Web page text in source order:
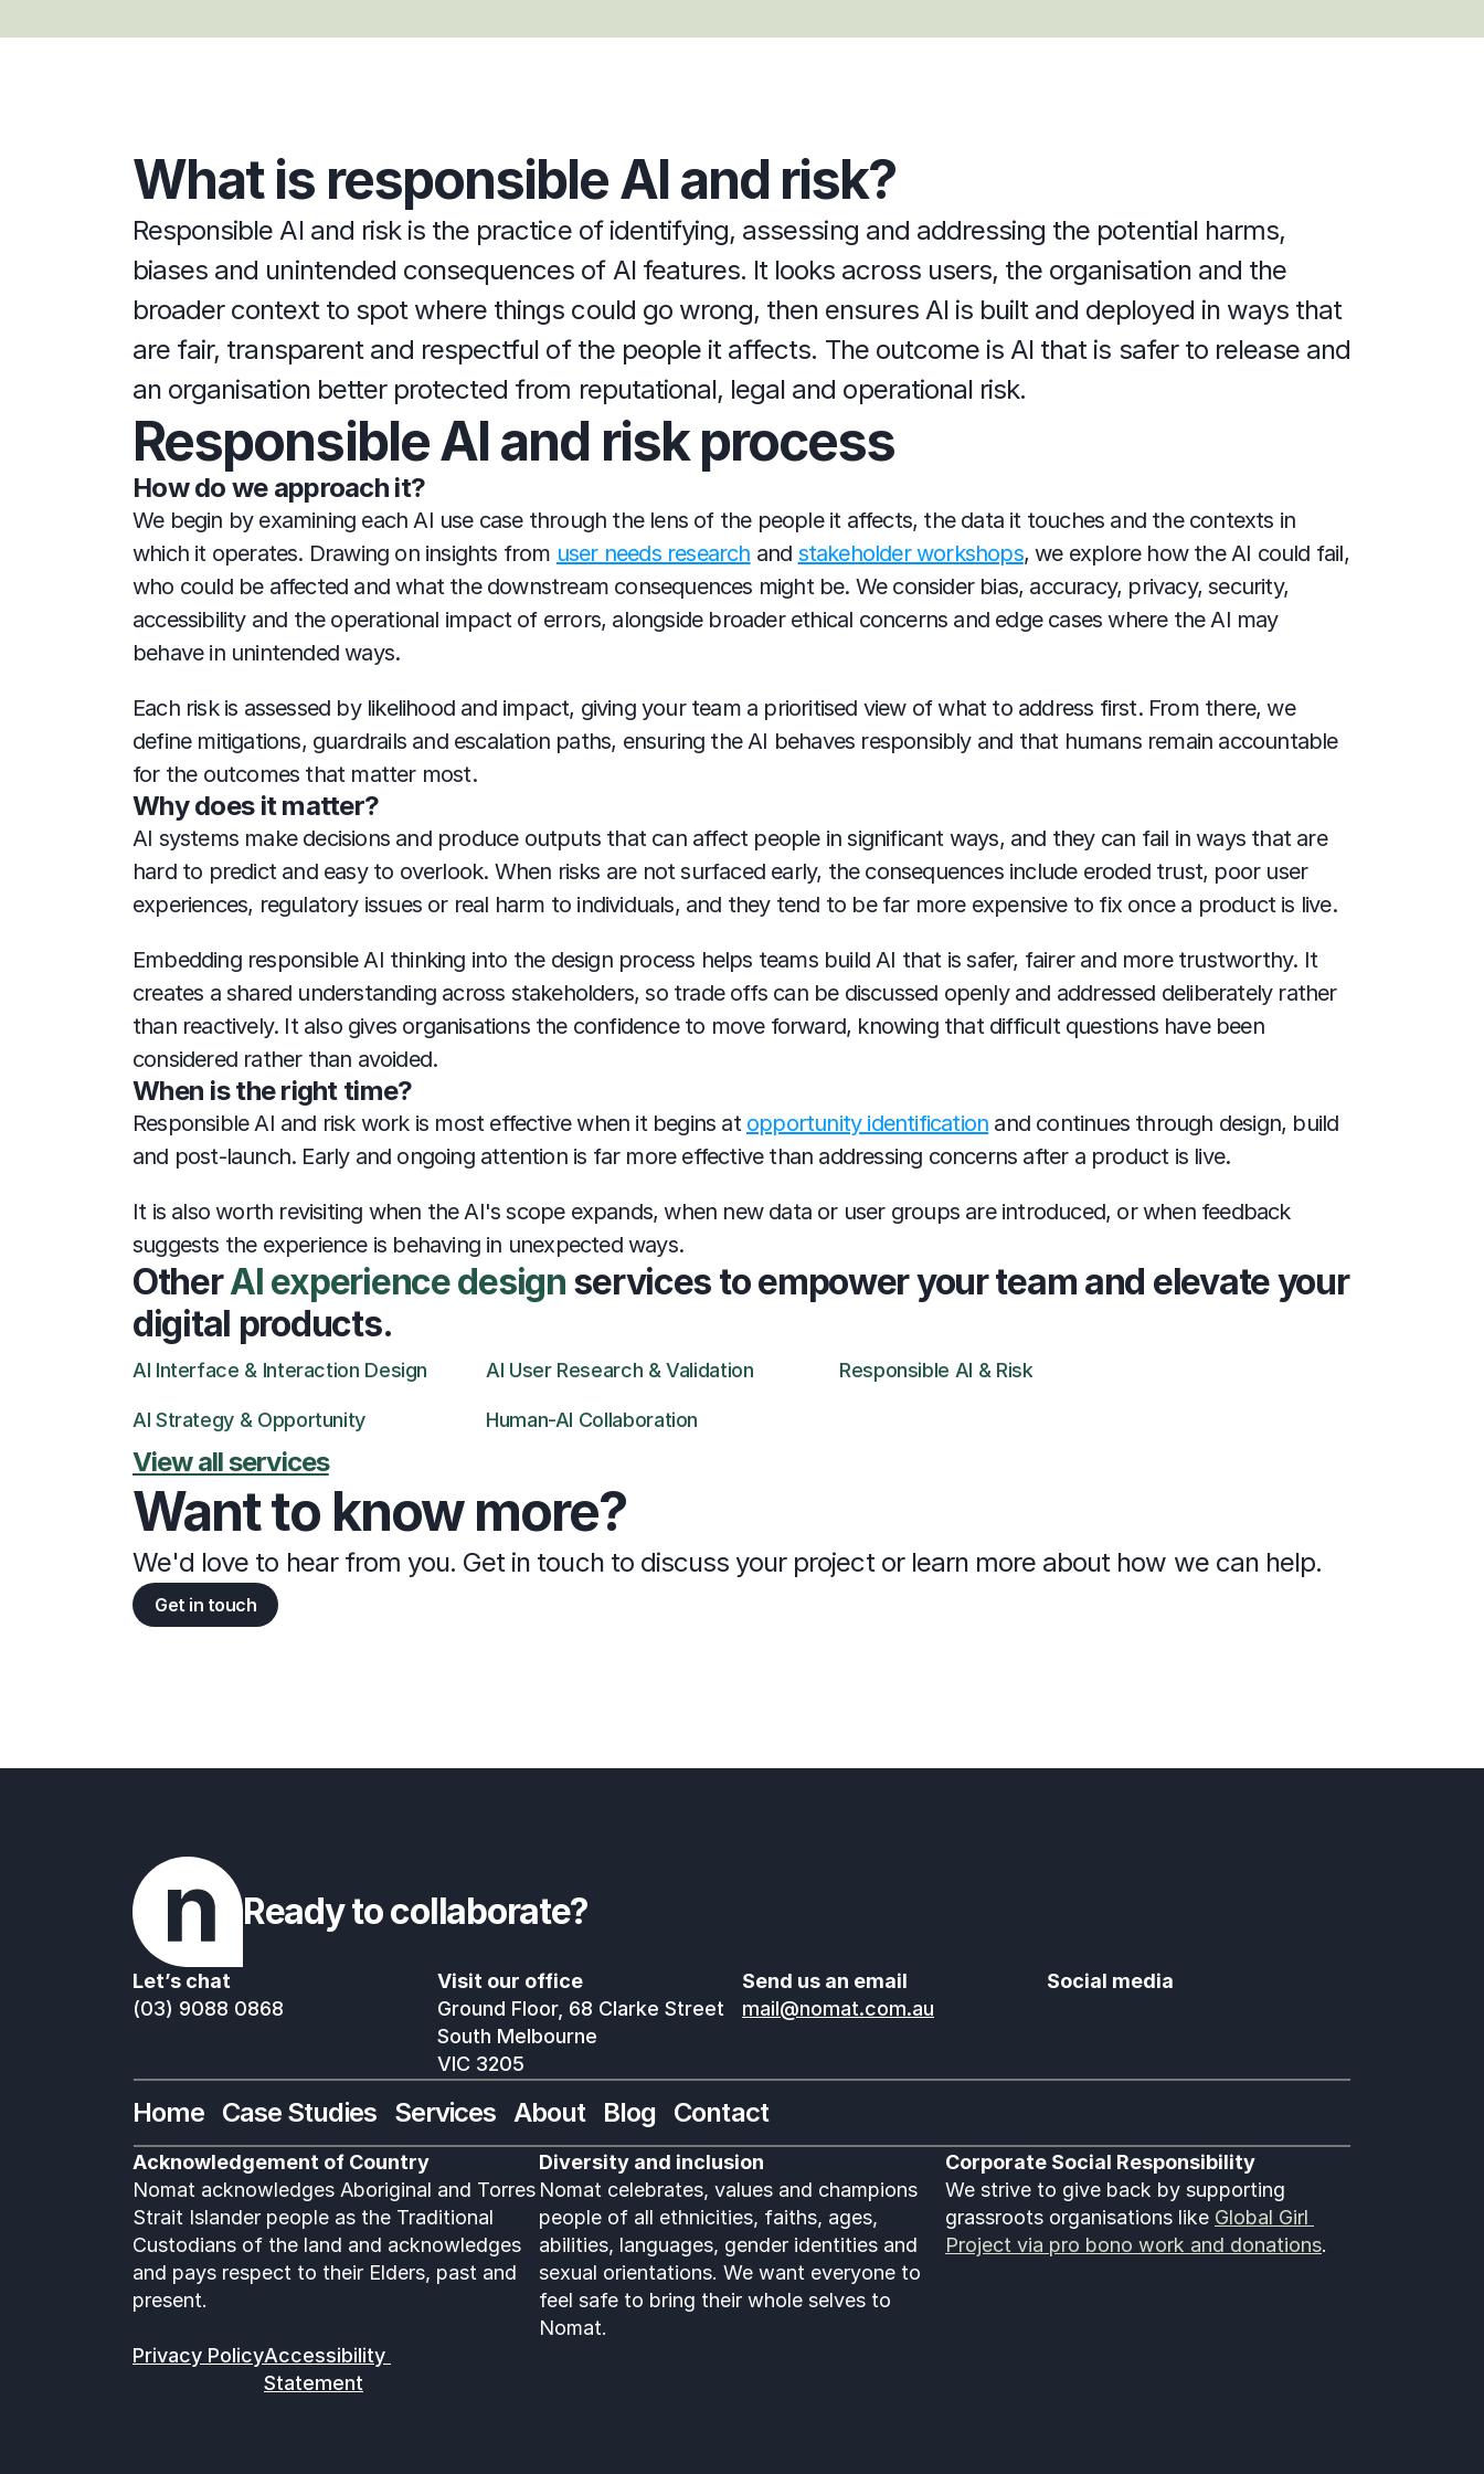
What is responsible AI and risk?
Responsible AI and risk is the practice of identifying, assessing and addressing the potential harms,
biases and unintended consequences of AI features. It looks across users, the organisation and the
broader context to spot where things could go wrong, then ensures AI is built and deployed in ways that
are fair, transparent and respectful of the people it affects. The outcome is AI that is safer to release and
an organisation better protected from reputational, legal and operational risk.
Responsible AI and risk process
How do we approach it?
We begin by examining each AI use case through the lens of the people it affects, the data it touches and the contexts in
which it operates. Drawing on insights from user needs research and stakeholder workshops, we explore how the AI could fail,
who could be affected and what the downstream consequences might be. We consider bias, accuracy, privacy, security,
accessibility and the operational impact of errors, alongside broader ethical concerns and edge cases where the AI may
behave in unintended ways.
Each risk is assessed by likelihood and impact, giving your team a prioritised view of what to address first. From there, we
define mitigations, guardrails and escalation paths, ensuring the AI behaves responsibly and that humans remain accountable
for the outcomes that matter most.
Why does it matter?
AI systems make decisions and produce outputs that can affect people in significant ways, and they can fail in ways that are
hard to predict and easy to overlook. When risks are not surfaced early, the consequences include eroded trust, poor user
experiences, regulatory issues or real harm to individuals, and they tend to be far more expensive to fix once a product is live.
Embedding responsible AI thinking into the design process helps teams build AI that is safer, fairer and more trustworthy. It
creates a shared understanding across stakeholders, so trade offs can be discussed openly and addressed deliberately rather
than reactively. It also gives organisations the confidence to move forward, knowing that difficult questions have been
considered rather than avoided.
When is the right time?
Responsible AI and risk work is most effective when it begins at opportunity identification and continues through design, build
and post-launch. Early and ongoing attention is far more effective than addressing concerns after a product is live.
It is also worth revisiting when the AI's scope expands, when new data or user groups are introduced, or when feedback
suggests the experience is behaving in unexpected ways.
Other AI experience design services to empower your team and elevate your
digital products.
AI Interface & Interaction Design AI User Research & Validation Responsible AI & Risk
AI Strategy & Opportunity Human-AI Collaboration
View all services
Want to know more?
We'd love to hear from you. Get in touch to discuss your project or learn more about how we can help.
Get in touch
Ready to collaborate?
Let’s chat
(03) 9088 0868
Visit our office
Ground Floor, 68 Clarke Street
South Melbourne
VIC 3205
Send us an email
mail@nomat.com.au
Social media
Home Case Studies Services About Blog Contact
Acknowledgement of Country
Nomat acknowledges Aboriginal and Torres
Strait Islander people as the Traditional
Custodians of the land and acknowledges
and pays respect to their Elders, past and
present.
Diversity and inclusion
Nomat celebrates, values and champions
people of all ethnicities, faiths, ages,
abilities, languages, gender identities and
sexual orientations. We want everyone to
feel safe to bring their whole selves to
Nomat.
Corporate Social Responsibility
We strive to give back by supporting
grassroots organisations like Global Girl
Project via pro bono work and donations.
Privacy PolicyAccessibility
Statement